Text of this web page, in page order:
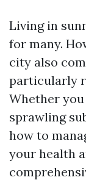
Living in
for many.
city also
particularly
Whether
sprawling
how to
your health